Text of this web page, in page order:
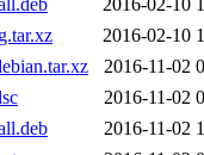
2016-02-10
2016-02-10
2016-11-02
2016-11-02
2016-11-02